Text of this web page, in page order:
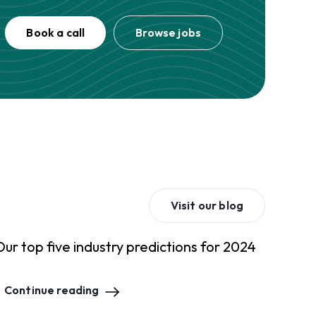
Book a call Browse jobs
Visit our blog
top five industry predictions for 2024
Continue reading